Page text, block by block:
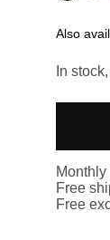
Also
In
Free
Free